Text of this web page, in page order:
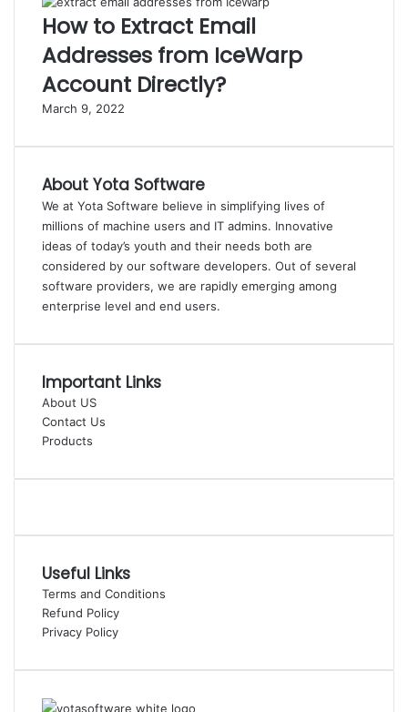
How to Extract Email
Addresses from IceWarp
Account Directly?
March 9, 2022
About Yota Software
We at Yota Software believe in simplifying lives of
millions of machine users and IT admins. Innovative
ideas of today’s youth and their needs both are
considered by our software developers. Out of several
software providers, we are rapidly emerging among
enterprise level and end users.
Important Links
About US
Contact Us
Products
Useful Links
Terms and Conditions
Refund Policy
Privacy Policy